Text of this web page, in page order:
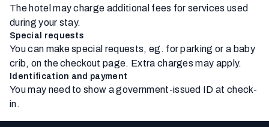
The hotel may charge additional fees for services used
during your stay.
Special requests
You can make special requests, eg. for parking or a baby
crib, on the checkout page. Extra charges may apply.
Identification and payment
You may need to show a government-issued ID at check-
in.